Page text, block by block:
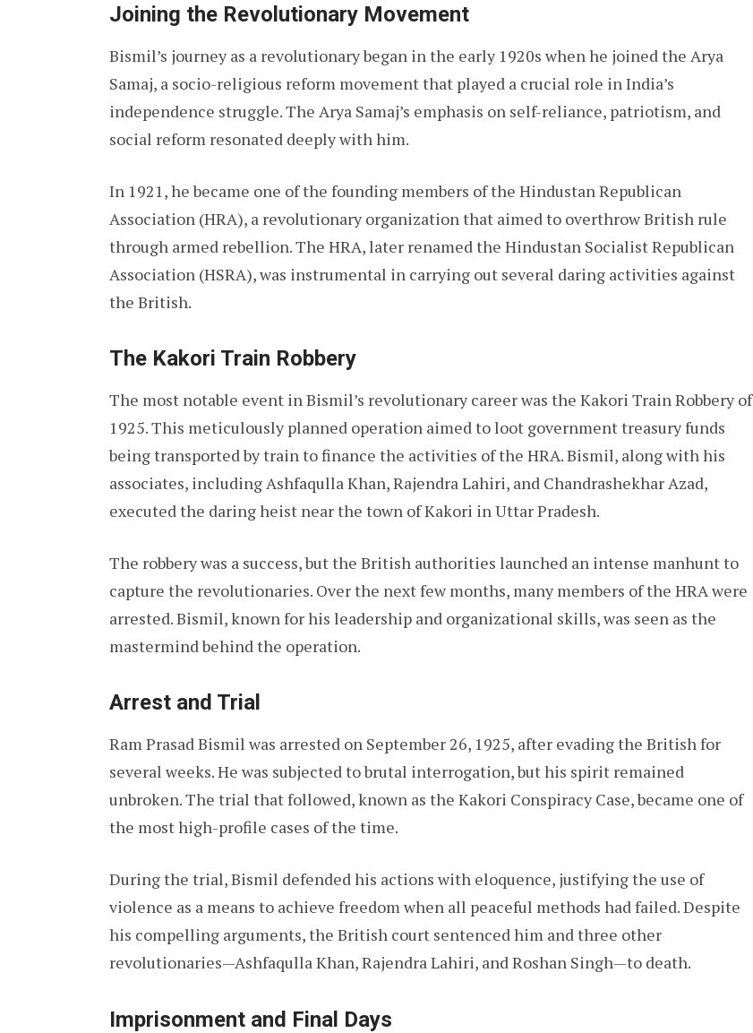
Joining the Revolutionary Movement
Bismil’s journey as a revolutionary began in the early 1920s when he joined the Arya
Samaj, a socio-religious reform movement that played a crucial role in India’s
independence struggle. The Arya Samaj’s emphasis on self-reliance, patriotism, and
social reform resonated deeply with him.
In 1921, he became one of the founding members of the Hindustan Republican
Association (HRA), a revolutionary organization that aimed to overthrow British rule
through armed rebellion. The HRA, later renamed the Hindustan Socialist Republican
Association (HSRA), was instrumental in carrying out several daring activities against
the British.
The Kakori Train Robbery
The most notable event in Bismil’s revolutionary career was the Kakori Train Robbery of
1925. This meticulously planned operation aimed to loot government treasury funds
being transported by train to finance the activities of the HRA. Bismil, along with his
associates, including Ashfaqulla Khan, Rajendra Lahiri, and Chandrashekhar Azad,
executed the daring heist near the town of Kakori in Uttar Pradesh.
The robbery was a success, but the British authorities launched an intense manhunt to
capture the revolutionaries. Over the next few months, many members of the HRA were
arrested. Bismil, known for his leadership and organizational skills, was seen as the
mastermind behind the operation.
Arrest and Trial
Ram Prasad Bismil was arrested on September 26, 1925, after evading the British for
several weeks. He was subjected to brutal interrogation, but his spirit remained
unbroken. The trial that followed, known as the Kakori Conspiracy Case, became one of
the most high-profile cases of the time.
During the trial, Bismil defended his actions with eloquence, justifying the use of
violence as a means to achieve freedom when all peaceful methods had failed. Despite
his compelling arguments, the British court sentenced him and three other
revolutionaries—Ashfaqulla Khan, Rajendra Lahiri, and Roshan Singh—to death.
Imprisonment and Final Days